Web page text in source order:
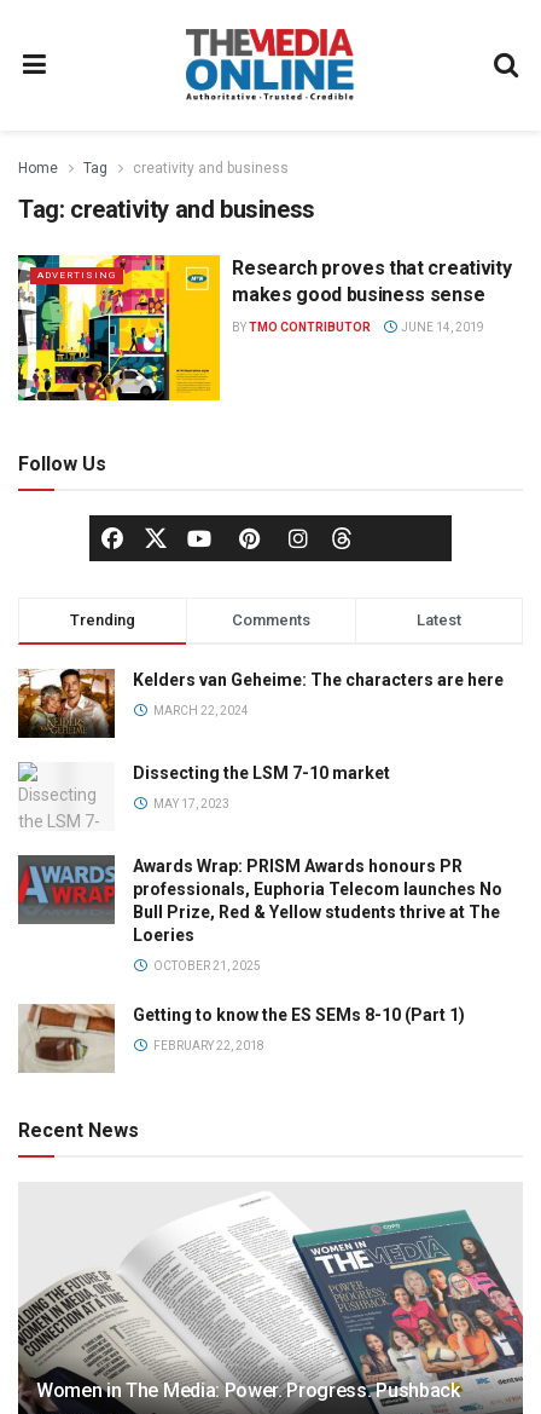
Home Tag creativity and business
Tag: creativity and business
ADVERTISING
Research proves that creativity
makes good business sense
BYTMO CONTRIBUTOR JUNE 14, 2019
Follow Us
Trending Comments Latest
Kelders van Geheime: The characters are here
MARCH 22, 2024
Dissecting the LSM 7-10 market
MAY 17, 2023
Awards Wrap: PRISM Awards honours PR
professionals, Euphoria Telecom launches No
Bull Prize, Red & Yellow students thrive at The
Loeries
OCTOBER 21, 2025
Getting to know the ES SEMs 8-10 (Part 1)
FEBRUARY 22, 2018
Recent News
Women in The Media: Power. Progress. Pushback